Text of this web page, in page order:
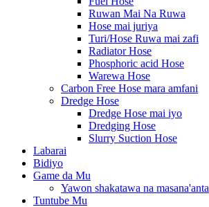
Ruwan Mai Na Ruwa
Hose mai juriya
Turi/Hose Ruwa mai zafi
Radiator Hose
Phosphoric acid Hose
Warewa Hose
Carbon Free Hose mara amfani
Dredge Hose
Dredge Hose mai iyo
Dredging Hose
Slurry Suction Hose
Labarai
Bidiyo
Game da Mu
Yawon shakatawa na masana'anta
Tuntube Mu